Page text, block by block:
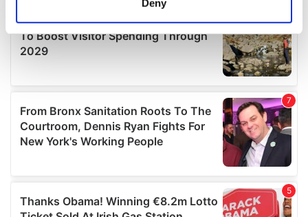
Find out more about how your personal data is processed
details section.
We use cookies to personalise content and ads, to
provide social media features and to analyse our traffic.
We also share information about your use of our site with
our social media, advertising and analytics partners who
may combine it with other information that you’ve
of their services.
Deny